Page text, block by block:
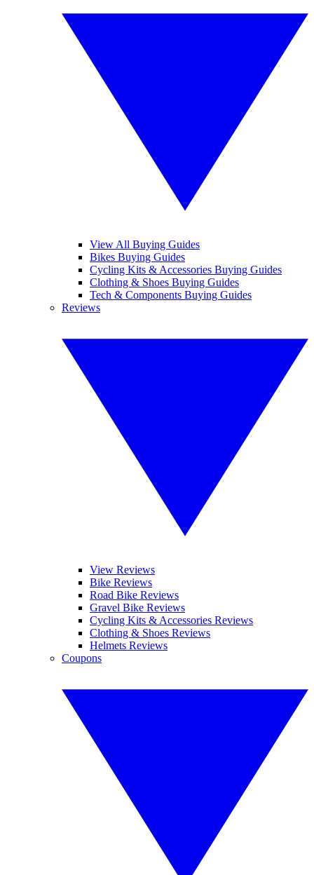
View All Buying Guides
Bikes Buying Guides
Cycling Kits & Accessories Buying Guides
Clothing & Shoes Buying Guides
Tech & Components Buying Guides
Reviews
View Reviews
Bike Reviews
Road Bike Reviews
Gravel Bike Reviews
Cycling Kits & Accessories Reviews
Clothing & Shoes Reviews
Helmets Reviews
Coupons